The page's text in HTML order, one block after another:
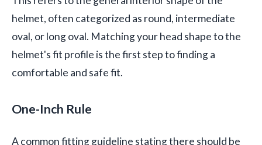
helmet, often categorized as round, intermediate
oval, or long oval. Matching your head shape to the
helmet's fit profile is the first step to finding a
comfortable and safe fit.
One-Inch Rule
A common fitting guideline stating there should be